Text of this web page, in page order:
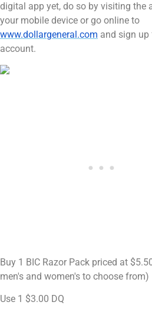
digital app yet, do so by visiting the
your mobile device or go online to
www.dollargeneral.com and sign up
account.
Buy 1 BIC Razor Pack priced at
men's and women's to choose from)
Use 1 $3.00 DQ